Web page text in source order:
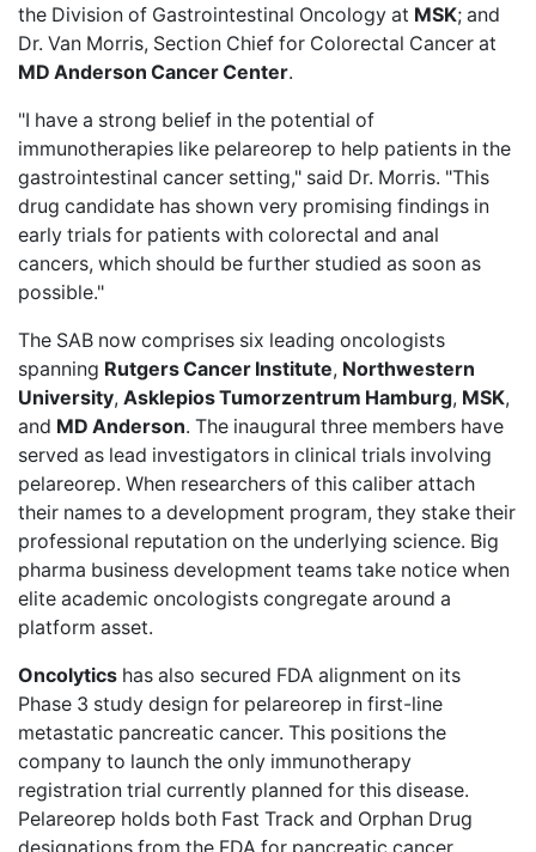
the Division of Gastrointestinal Oncology at MSK; and
Dr. Van Morris, Section Chief for Colorectal Cancer at
MD Anderson Cancer Center.
"I have a strong belief in the potential of
immunotherapies like pelareorep to help patients in the
gastrointestinal cancer setting," said Dr. Morris. "This
drug candidate has shown very promising findings in
early trials for patients with colorectal and anal
cancers, which should be further studied as soon as
possible."
The SAB now comprises six leading oncologists
spanning Rutgers Cancer Institute, Northwestern
University, Asklepios Tumorzentrum Hamburg, MSK,
and MD Anderson. The inaugural three members have
served as lead investigators in clinical trials involving
pelareorep. When researchers of this caliber attach
their names to a development program, they stake their
professional reputation on the underlying science. Big
pharma business development teams take notice when
elite academic oncologists congregate around a
platform asset.
Oncolytics has also secured FDA alignment on its
Phase 3 study design for pelareorep in first-line
metastatic pancreatic cancer. This positions the
company to launch the only immunotherapy
registration trial currently planned for this disease.
Pelareorep holds both Fast Track and Orphan Drug
designations from the FDA for pancreatic cancer.